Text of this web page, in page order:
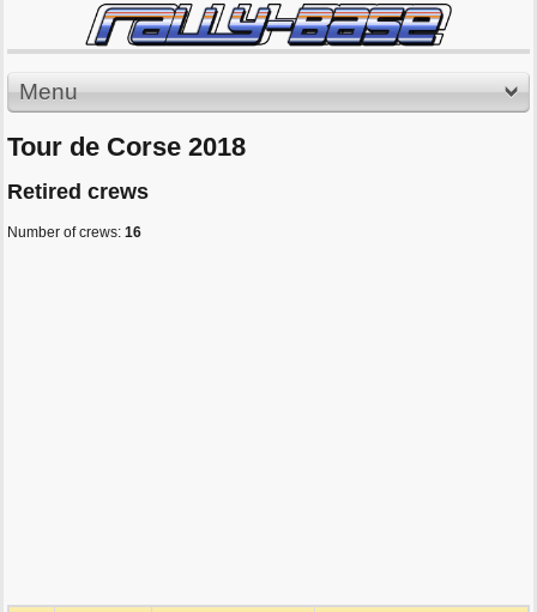
Menu
Tour de Corse 2018
Retired crews
Number of crews: 16